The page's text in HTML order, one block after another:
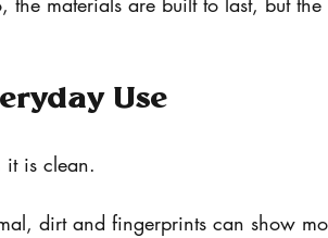
Use
it is clean.
dirt and fingerprints can show